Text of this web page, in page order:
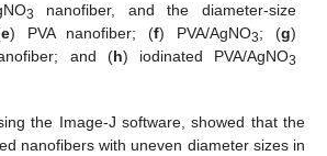
3
nanofiber, and the diameter-size
e) PVA nanofiber; (f) PVA/AgNO3; (g)
and (h) iodinated PVA/AgNO3
the Image-J software, showed that the
nanofibers with uneven diameter sizes in